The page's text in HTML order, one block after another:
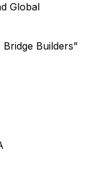
Global
Builders”